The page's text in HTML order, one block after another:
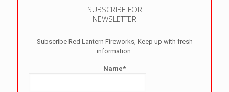
SUBSCRIBE FOR
NEWSLETTER
Subscribe Red Lantern Fireworks, Keep up with fresh
information.
Name*